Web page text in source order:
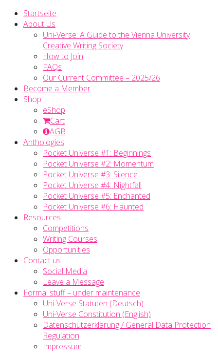
Startseite
About Us
Uni-Verse: A Guide to the Vienna University
Creative Writing Society
How to Join
FAQs
Our Current Committee – 2025/26
Become a Member
Shop
eShop
Cart
AGB
Anthologies
Pocket Universe #1: Beginnings
Pocket Universe #2: Momentum
Pocket Universe #3: Silence
Pocket Universe #4: Nightfall
Pocket Universe #5: Enchanted
Pocket Universe #6: Haunted
Resources
Competitions
Writing Courses
Opportunities
Contact us
Social Media
Leave a Message
Formal stuff – under maintenance
Uni-Verse Statuten (Deutsch)
Uni-Verse Constitution (English)
Datenschutzerklärung / General Data Protection
Regulation
Impressum